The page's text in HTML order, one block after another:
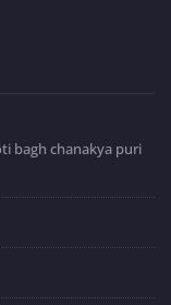
bagh chanakya puri